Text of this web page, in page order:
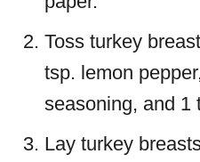
Toss turkey
tsp. lemon
seasoning, and 1
Lay turkey